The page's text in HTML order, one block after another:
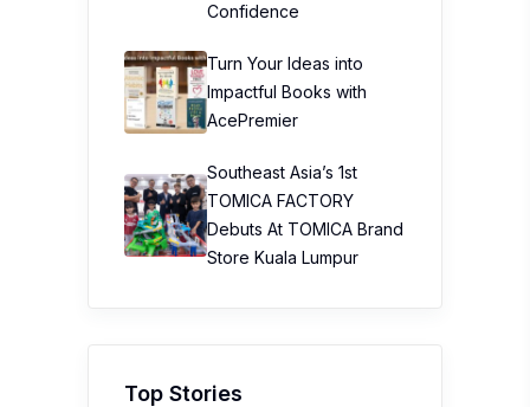
Confidence
Turn Your Ideas into
Impactful Books with
AcePremier
Southeast Asia’s 1st
TOMICA FACTORY
Debuts At TOMICA Brand
Store Kuala Lumpur
Top Stories